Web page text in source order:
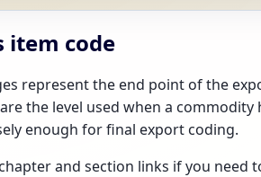
item code
represent the end point of the
the level used when a commodity
enough for final export coding.
and section links if you need